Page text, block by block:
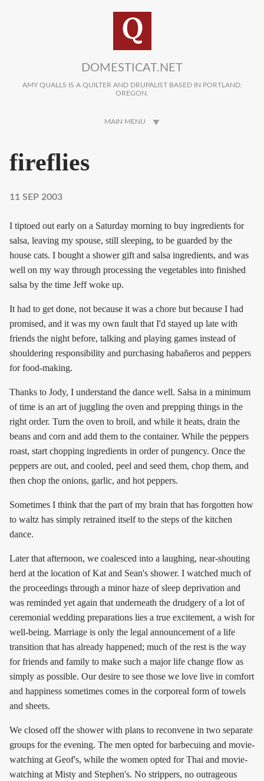
DOMESTICAT.NET
AMY QUALLS IS A QUILTER AND DRUPALIST BASED IN PORTLAND,
OREGON.
MAIN MENU
fireflies
11 SEP 2003
I tiptoed out early on a Saturday morning to buy ingredients for
salsa, leaving my spouse, still sleeping, to be guarded by the
house cats. I bought a shower gift and salsa ingredients, and was
well on my way through processing the vegetables into finished
salsa by the time Jeff woke up.
It had to get done, not because it was a chore but because I had
promised, and it was my own fault that I'd stayed up late with
friends the night before, talking and playing games instead of
shouldering responsibility and purchasing habañeros and peppers
for food-making.
Thanks to Jody, I understand the dance well. Salsa in a minimum
of time is an art of juggling the oven and prepping things in the
right order. Turn the oven to broil, and while it heats, drain the
beans and corn and add them to the container. While the peppers
roast, start chopping ingredients in order of pungency. Once the
peppers are out, and cooled, peel and seed them, chop them, and
then chop the onions, garlic, and hot peppers.
Sometimes I think that the part of my brain that has forgotten how
to waltz has simply retrained itself to the steps of the kitchen
dance.
Later that afternoon, we coalesced into a laughing, near-shouting
herd at the location of Kat and Sean's shower. I watched much of
the proceedings through a minor haze of sleep deprivation and
was reminded yet again that underneath the drudgery of a lot of
ceremonial wedding preparations lies a true excitement, a wish for
well-being. Marriage is only the legal announcement of a life
transition that has already happened; much of the rest is the way
for friends and family to make such a major life change flow as
simply as possible. Our desire to see those we love live in comfort
and happiness sometimes comes in the corporeal form of towels
and sheets.
We closed off the shower with plans to reconvene in two separate
groups for the evening. The men opted for barbecuing and movie-
watching at Geof's, while the women opted for Thai and movie-
watching at Misty and Stephen's. No strippers, no outrageous